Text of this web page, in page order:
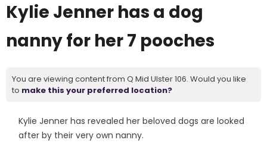
Kylie Jenner has a dog
nanny for her 7 pooches
You are viewing content from Q Mid Ulster 106. Would you like
to make this your preferred location?
Kylie Jenner has revealed her beloved dogs are looked
after by their very own nanny.